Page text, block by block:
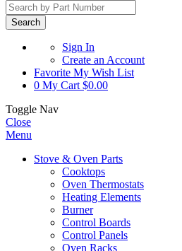
Search
Sign In
Create an Account
Favorite My Wish List
0 My Cart $0.00
Toggle Nav
Close
Menu
Stove & Oven Parts
Cooktops
Oven Thermostats
Heating Elements
Burner
Control Boards
Control Panels
Oven Racks